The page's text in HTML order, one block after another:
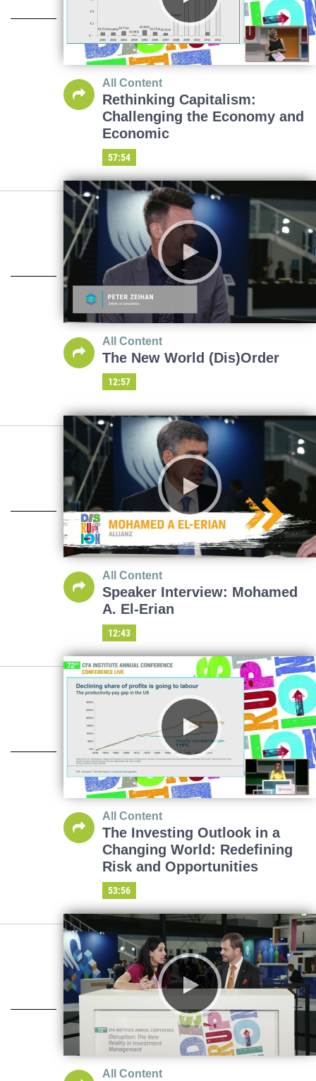
All Content
Rethinking Capitalism:
Challenging the Economy and
Economic
57:54
All Content
The New World (Dis)Order
12:57
All Content
Speaker Interview: Mohamed
A. El-Erian
12:43
All Content
The Investing Outlook in a
Changing World: Redefining
Risk and Opportunities
53:56
All Content